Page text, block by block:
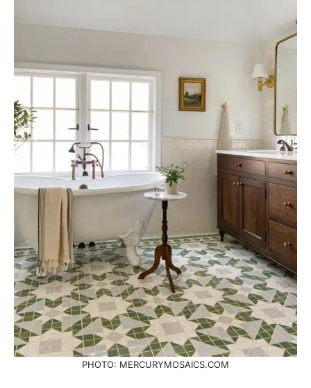
PHOTO: MERCURYMOSAICS.COM